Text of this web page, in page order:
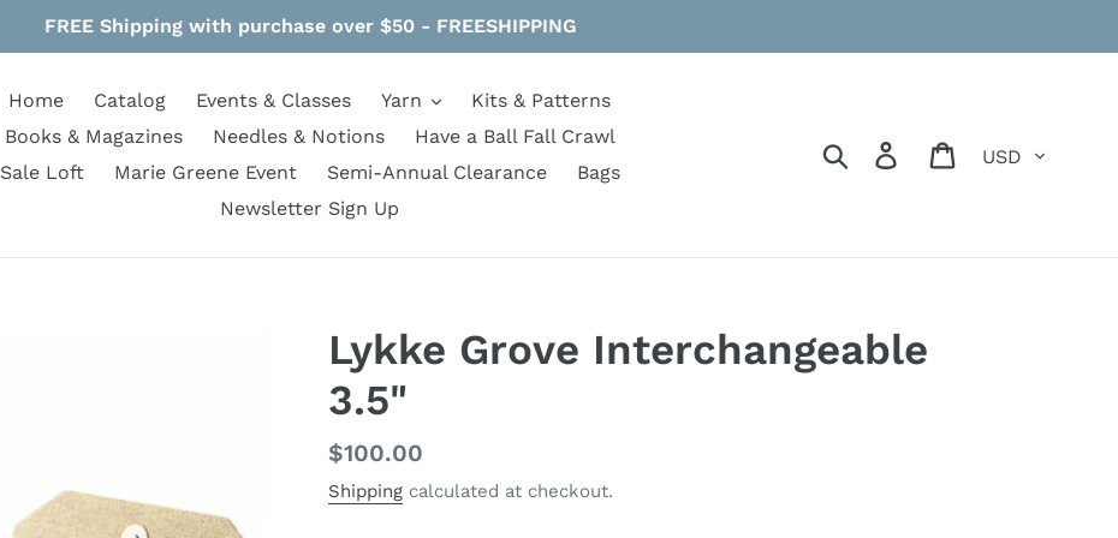
FREE Shipping with purchase over $50 - FREESHIPPING
Home Catalog Events & Classes Yarn
Kits & Patterns
Books & Magazines
Needles & Notions
Have a Ball Fall Crawl
Sale Loft
Marie Greene Event Semi-Annual Clearance
Bags
Newsletter Sign Up
Search Log in Cart
Lykke Grove Interchangeable
3.5"
Regular
price
$100.00
Shipping calculated at checkout.